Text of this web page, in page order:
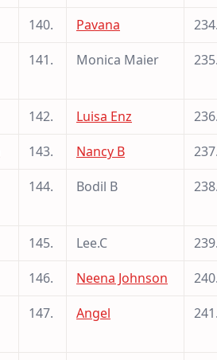
140. Pavana
141. Monica Maier
142. Luisa Enz
143. Nancy B
144. Bodil B
145. Lee.C
146. Neena Johnson
147. Angel